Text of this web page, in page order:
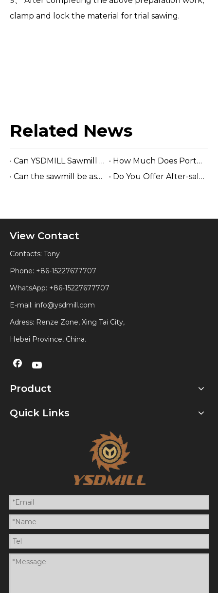
clamp and lock the material for trial sawing.
Related News
Can YSDMILL Sawmill Work without Electricity?
How Much Does Portable Sawmill Cost?
Can the sawmill be assembled easily on site?
Do You Offer After-sales Service Internationally?
View Contact
Contacts: Tony
Phone: +86-15227677707
WhatsApp: +86-15227677707
E-mail: info@ysdmill.com
Adress: Renze Zone, Xing Tai City,
Hebei Province, China.
Product
Quick Links